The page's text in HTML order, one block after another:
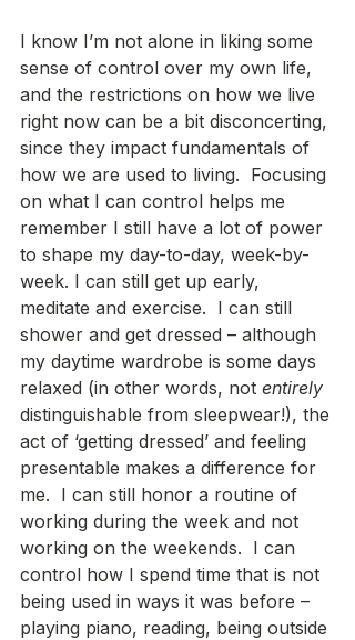
I know I’m not alone in liking some
sense of control over my own life,
and the restrictions on how we live
right now can be a bit disconcerting,
since they impact fundamentals of
how we are used to living.  Focusing
on what I can control helps me
remember I still have a lot of power
to shape my day-to-day, week-by-
week. I can still get up early,
meditate and exercise.  I can still
shower and get dressed – although
my daytime wardrobe is some days
relaxed (in other words, not entirely
distinguishable from sleepwear!), the
act of ‘getting dressed’ and feeling
presentable makes a difference for
me.  I can still honor a routine of
working during the week and not
working on the weekends.  I can
control how I spend time that is not
being used in ways it was before –
playing piano, reading, being outside